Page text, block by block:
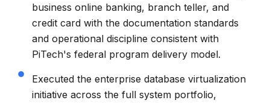
business online banking, branch teller, and
credit card with the documentation standards
and operational discipline consistent with
PiTech's federal program delivery model.
Executed the enterprise database virtualization
initiative across the full system portfolio,